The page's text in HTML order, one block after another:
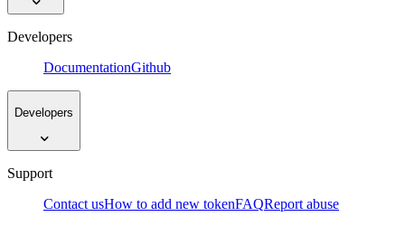
Developers
DocumentationGithub
Developers
Support
Contact usHow to add new tokenFAQReport abuse